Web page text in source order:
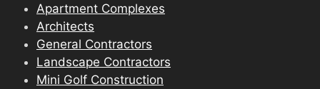
Apartment Complexes
Architects
General Contractors
Landscape Contractors
Mini Golf Construction